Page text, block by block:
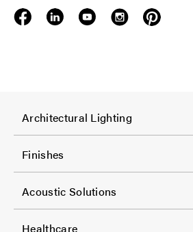
F
o
o
t
e
r
Architectural Lighting
Finishes
F
o
o
Acoustic Solutions
Healthcare